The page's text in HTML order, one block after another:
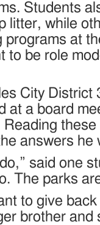
Students
litter, while
at
to be role
City District
at a board
answers he
said one
The parks
to give
brother and